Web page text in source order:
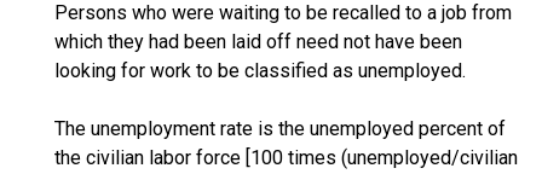
Persons who were waiting to be recalled to a job from
which they had been laid off need not have been
looking for work to be classified as unemployed.
The unemployment rate is the unemployed percent of
the civilian labor force [100 times (unemployed/civilian